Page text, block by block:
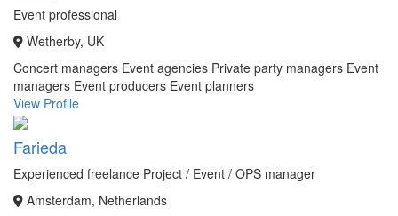
Event professional
Wetherby, UK
Concert managers Event agencies Private party managers Event
managers Event producers Event planners
View Profile
Farieda
Experienced freelance Project / Event / OPS manager
Amsterdam, Netherlands